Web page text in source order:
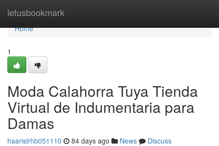
letusbookmark
Home
Home
1
Moda Calahorra Tuya Tienda
Virtual de Indumentaria para
Damas
haarislrhb051110 84 days ago News
Discuss